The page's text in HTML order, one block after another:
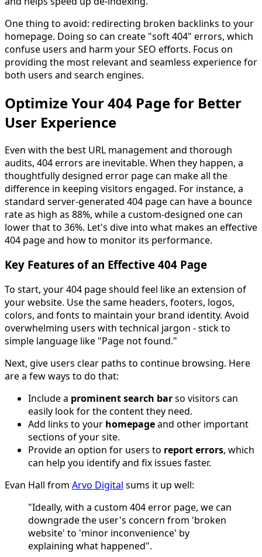
One thing to avoid: redirecting broken backlinks to your
homepage. Doing so can create "soft 404" errors, which
confuse users and harm your SEO efforts. Focus on
providing the most relevant and seamless experience for
both users and search engines.
Optimize Your 404 Page for Better
User Experience
Even with the best URL management and thorough
audits, 404 errors are inevitable. When they happen, a
thoughtfully designed error page can make all the
difference in keeping visitors engaged. For instance, a
standard server-generated 404 page can have a bounce
rate as high as 88%, while a custom-designed one can
lower that to 36%. Let's dive into what makes an effective
404 page and how to monitor its performance.
Key Features of an Effective 404 Page
To start, your 404 page should feel like an extension of
your website. Use the same headers, footers, logos,
colors, and fonts to maintain your brand identity. Avoid
overwhelming users with technical jargon - stick to
simple language like "Page not found."
Next, give users clear paths to continue browsing. Here
are a few ways to do that:
Include a prominent search barso visitors can
easily look for the content they need.
Add links to your homepageand other important
sections of your site.
Provide an option for users to report errors, which
can help you identify and fix issues faster.
Evan Hall from Arvo Digital sums it up well:
"Ideally, with a custom 404 error page, we can
downgrade the user's concern from 'broken
website' to 'minor inconvenience' by
explaining what happened".